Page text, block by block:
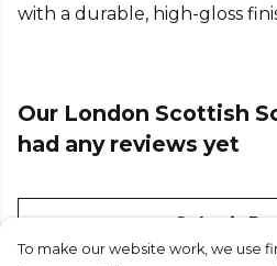
with a durable, high-gloss
Our London Scottish
had any reviews yet
Submit
To make our website work, we use